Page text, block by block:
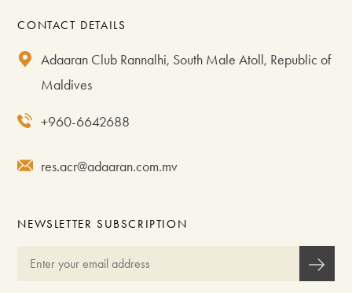
CONTACT DETAILS
Adaaran Club Rannalhi, South Male Atoll, Republic of
Maldives
+960-6642688
res.acr@adaaran.com.mv
NEWSLETTER SUBSCRIPTION